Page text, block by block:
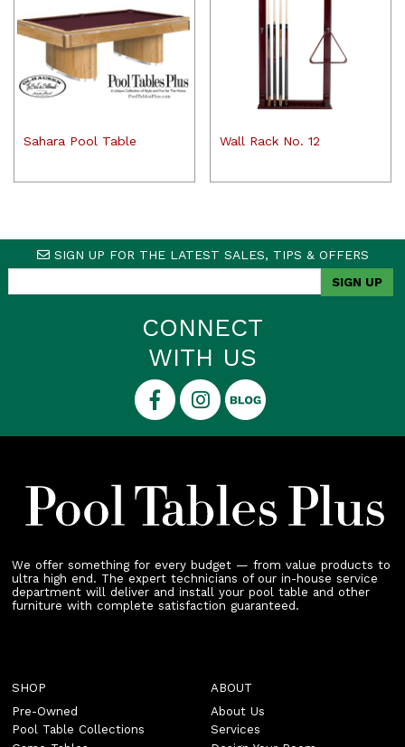
Sahara Pool Table Wall Rack No. 12
SIGN UP FOR THE LATEST SALES, TIPS & OFFERS
CONNECT
WITH US
We offer something for every budget — from value products to
ultra high end. The expert technicians of our in-house service
department will deliver and install your pool table and other
furniture with complete satisfaction guaranteed.
SHOP
Pre-Owned
Pool Table Collections
ABOUT
About Us
Services